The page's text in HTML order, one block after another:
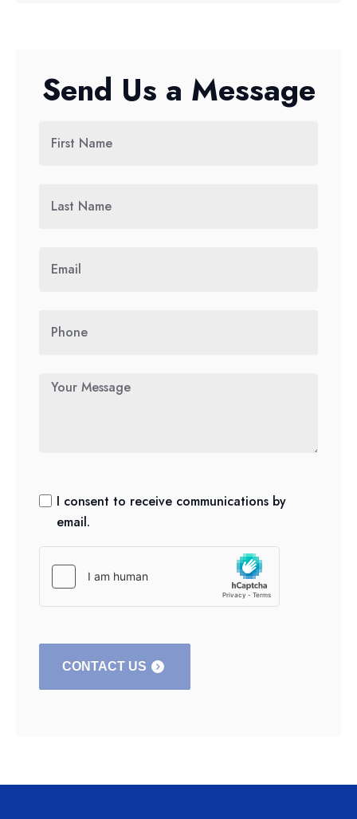
Send Us a Message
I consent to receive communications by
email.
CONTACT US